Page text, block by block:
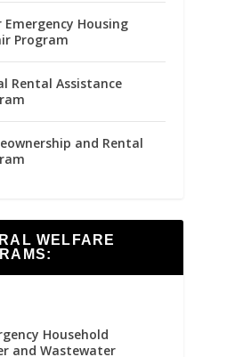
Emergency Housing
Program
Rental Assistance
and Rental
WELFARE
Household
and Wastewater